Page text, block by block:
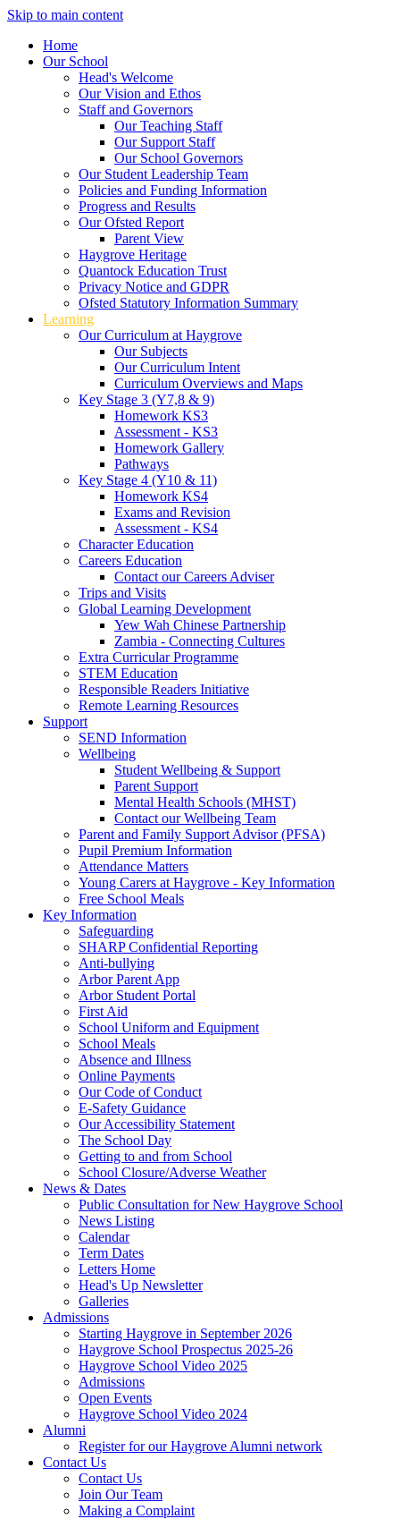
Skip to main content
Home
Our School
Head's Welcome
Our Vision and Ethos
Staff and Governors
Our Teaching Staff
Our Support Staff
Our School Governors
Our Student Leadership Team
Policies and Funding Information
Progress and Results
Our Ofsted Report
Parent View
Haygrove Heritage
Quantock Education Trust
Privacy Notice and GDPR
Ofsted Statutory Information Summary
Learning
Our Curriculum at Haygrove
Our Subjects
Our Curriculum Intent
Curriculum Overviews and Maps
Key Stage 3 (Y7,8 & 9)
Homework KS3
Assessment - KS3
Homework Gallery
Pathways
Key Stage 4 (Y10 & 11)
Homework KS4
Exams and Revision
Assessment - KS4
Character Education
Careers Education
Contact our Careers Adviser
Trips and Visits
Global Learning Development
Yew Wah Chinese Partnership
Zambia - Connecting Cultures
Extra Curricular Programme
STEM Education
Responsible Readers Initiative
Remote Learning Resources
Support
SEND Information
Wellbeing
Student Wellbeing & Support
Parent Support
Mental Health Schools (MHST)
Contact our Wellbeing Team
Parent and Family Support Advisor (PFSA)
Pupil Premium Information
Attendance Matters
Young Carers at Haygrove - Key Information
Free School Meals
Key Information
Safeguarding
SHARP Confidential Reporting
Anti-bullying
Arbor Parent App
Arbor Student Portal
First Aid
School Uniform and Equipment
School Meals
Absence and Illness
Online Payments
Our Code of Conduct
E-Safety Guidance
Our Accessibility Statement
The School Day
Getting to and from School
School Closure/Adverse Weather
News & Dates
Public Consultation for New Haygrove School
News Listing
Calendar
Term Dates
Letters Home
Head's Up Newsletter
Galleries
Admissions
Starting Haygrove in September 2026
Haygrove School Prospectus 2025-26
Haygrove School Video 2025
Admissions
Open Events
Haygrove School Video 2024
Alumni
Register for our Haygrove Alumni network
Contact Us
Contact Us
Join Our Team
Making a Complaint